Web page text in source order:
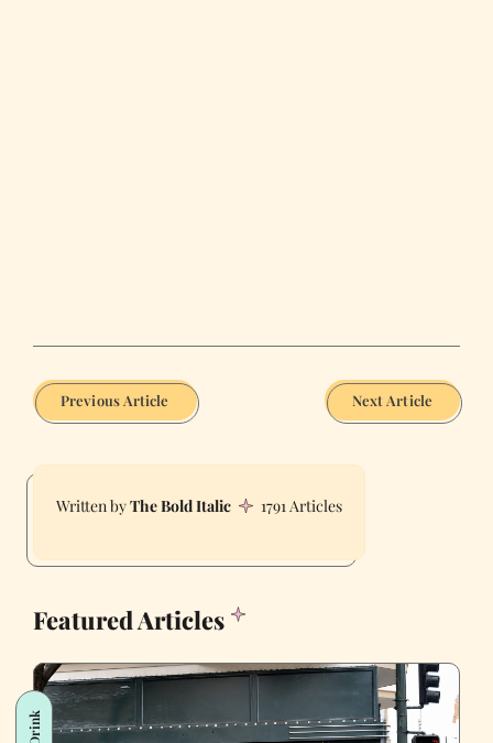
Previous Article Next Article
The Bold Italic 1791 Articles
Featured Articles